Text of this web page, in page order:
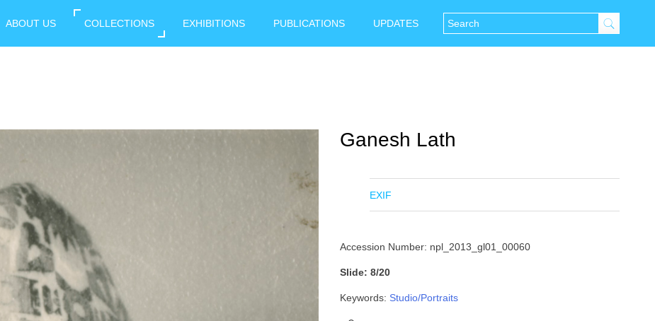
ABOUT US COLLECTIONS EXHIBITIONS PUBLICATIONS UPDATES
Ganesh Lath
EXIF
Accession Number: npl_2013_gl01_00060
Slide: 8/20
Keywords: Studio/Portraits